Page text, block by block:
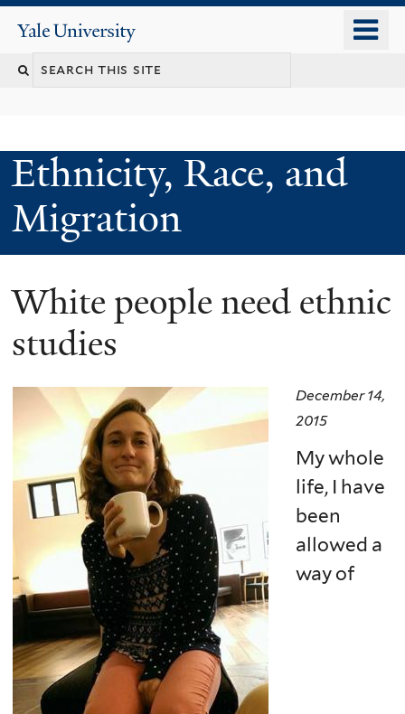
content
Yale
University
Ethnicity, Race, and
Migration
White people need ethnic
studies
December 14,
2015
My whole
life, I have
been
allowed a
way of